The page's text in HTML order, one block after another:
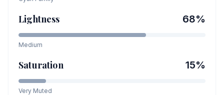
Lightness 68%
Medium
Saturation 15%
Very Muted